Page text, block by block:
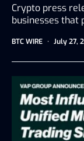
Crypto press
businesses that
BTC WIRE July 27,